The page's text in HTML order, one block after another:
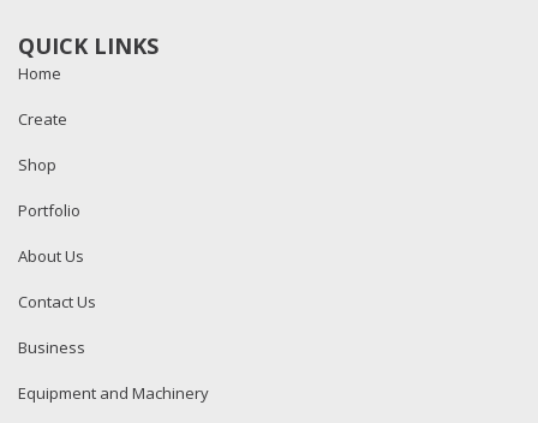
QUICK LINKS
Home
Create
Shop
Portfolio
About Us
Contact Us
Business
Equipment and Machinery